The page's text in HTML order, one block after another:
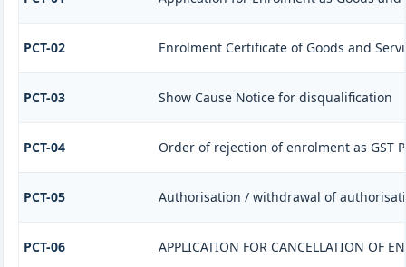
PCT-02 Enrolment Certificate of Goods and
PCT-03 Show Cause Notice for disqualification
PCT-04 Order of rejection of enrolment as GST
PCT-05 Authorisation / withdrawal of
PCT-06 APPLICATION FOR CANCELLATION OF